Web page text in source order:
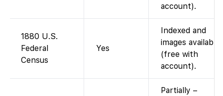
account).
1880 U.S.
Federal
Census
Yes
Indexed and
images available
(free with
account).
Partially –